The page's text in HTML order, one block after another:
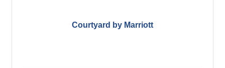
Courtyard by Marriott